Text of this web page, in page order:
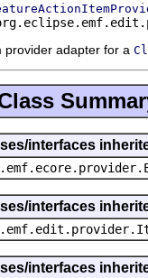
provider adapter for a
interfaces
interfaces
interfaces